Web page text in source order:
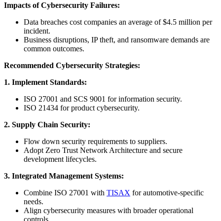
Impacts of Cybersecurity Failures:
Data breaches cost companies an average of $4.5 million per
incident.
Business disruptions, IP theft, and ransomware demands are
common outcomes.
Recommended Cybersecurity Strategies:
1. Implement Standards:
ISO 27001 and SCS 9001 for information security.
ISO 21434 for product cybersecurity.
2. Supply Chain Security:
Flow down security requirements to suppliers.
Adopt Zero Trust Network Architecture and secure
development lifecycles.
3. Integrated Management Systems:
Combine ISO 27001 with TISAX for automotive-specific
needs.
Align cybersecurity measures with broader operational
controls.